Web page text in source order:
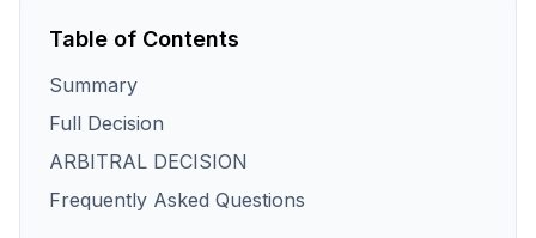
Table of Contents
Summary
Full Decision
ARBITRAL DECISION
Frequently Asked Questions